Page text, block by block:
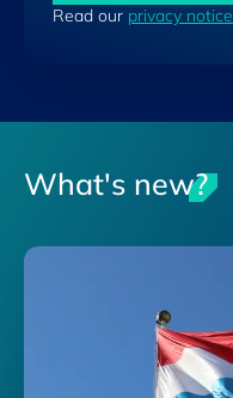
Read our privacy notice
What's new?